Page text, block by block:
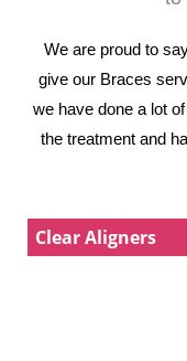
We are proud to
give our Braces
we have done a lot
the treatment and
Clear Aligners